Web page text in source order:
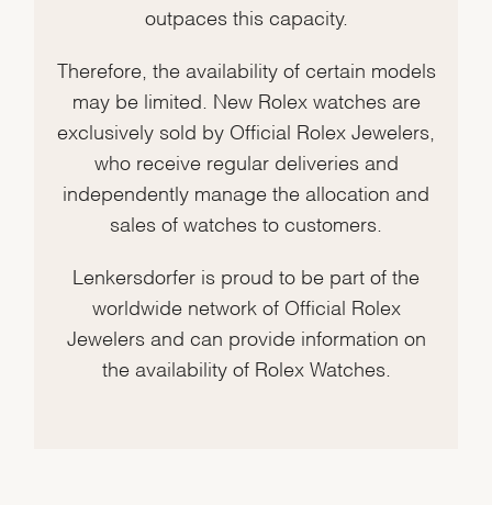
outpaces this capacity.
Therefore, the availability of certain models
may be limited. New Rolex watches are
exclusively sold by Official Rolex Jewelers,
who receive regular deliveries and
independently manage the allocation and
sales of watches to customers.
Lenkersdorfer is proud to be part of the
worldwide network of Official Rolex
Jewelers and can provide information on
the availability of Rolex Watches.